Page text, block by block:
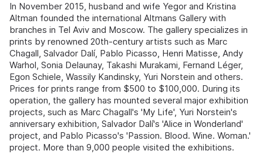
In November 2015, husband and wife Yegor and Kristina
Altman founded the international Altmans Gallery with
branches in Tel Aviv and Moscow. The gallery specializes in
prints by renowned 20th-century artists such as Marc
Chagall, Salvador Dalí, Pablo Picasso, Henri Matisse, Andy
Warhol, Sonia Delaunay, Takashi Murakami, Fernand Léger,
Egon Schiele, Wassily Kandinsky, Yuri Norstein and others.
Prices for prints range from $500 to $100,000. During its
operation, the gallery has mounted several major exhibition
projects, such as Marc Chagall's 'My Life', Yuri Norstein's
anniversary exhibition, Salvador Dalí's 'Alice in Wonderland'
project, and Pablo Picasso's 'Passion. Blood. Wine. Woman.'
project. More than 9,000 people visited the exhibitions.